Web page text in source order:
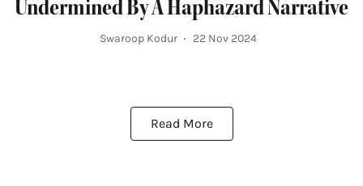
Undermined By A Haphazard Narrative
Swaroop Kodur 22 Nov 2024
Read More